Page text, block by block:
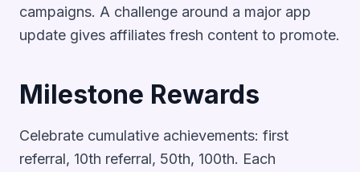
campaigns. A challenge around a major app
update gives affiliates fresh content to promote.
Milestone Rewards
Celebrate cumulative achievements: first
referral, 10th referral, 50th, 100th. Each